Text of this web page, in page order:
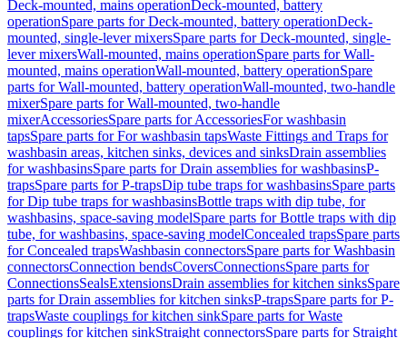
Deck-mounted, mains operationDeck-mounted, battery
operationSpare parts for Deck-mounted, battery operationDeck-
mounted, single-lever mixersSpare parts for Deck-mounted, single-
lever mixersWall-mounted, mains operationSpare parts for Wall-
mounted, mains operationWall-mounted, battery operationSpare
parts for Wall-mounted, battery operationWall-mounted, two-handle
mixerSpare parts for Wall-mounted, two-handle
mixerAccessoriesSpare parts for AccessoriesFor washbasin
tapsSpare parts for For washbasin tapsWaste Fittings and Traps for
washbasin areas, kitchen sinks, devices and sinksDrain assemblies
for washbasinsSpare parts for Drain assemblies for washbasinsP-
trapsSpare parts for P-trapsDip tube traps for washbasinsSpare parts
for Dip tube traps for washbasinsBottle traps with dip tube, for
washbasins, space-saving modelSpare parts for Bottle traps with dip
tube, for washbasins, space-saving modelConcealed trapsSpare parts
for Concealed trapsWashbasin connectorsSpare parts for Washbasin
connectorsConnection bendsCoversConnectionsSpare parts for
ConnectionsSealsExtensionsDrain assemblies for kitchen sinksSpare
parts for Drain assemblies for kitchen sinksP-trapsSpare parts for P-
trapsWaste couplings for kitchen sinkSpare parts for Waste
couplings for kitchen sinkStraight connectorsSpare parts for Straight